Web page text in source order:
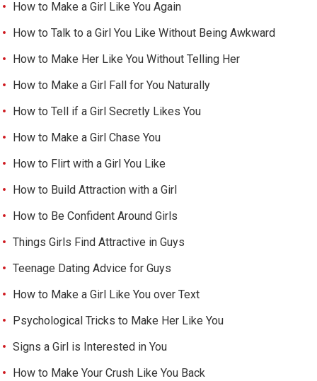
How to Make a Girl Like You Again
How to Talk to a Girl You Like Without Being Awkward
How to Make Her Like You Without Telling Her
How to Make a Girl Fall for You Naturally
How to Tell if a Girl Secretly Likes You
How to Make a Girl Chase You
How to Flirt with a Girl You Like
How to Build Attraction with a Girl
How to Be Confident Around Girls
Things Girls Find Attractive in Guys
Teenage Dating Advice for Guys
How to Make a Girl Like You over Text
Psychological Tricks to Make Her Like You
Signs a Girl is Interested in You
How to Make Your Crush Like You Back